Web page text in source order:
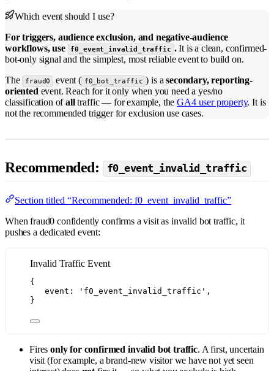
Which event should I use?
For triggers, audience exclusion, and negative-audience
workflows, use
f0_event_invalid_traffic .It is a clean, confirmed-
bot-only signal and the simplest, most reliable event to build on.
The fraud0 event ( f0_bot_traffic ) is asecondary, reporting-
oriented event. Reach for it only when you need a yes/no
classification ofalltraffic — for example, theGA4 user property. It is
not the recommended trigger for exclusion use cases.
Recommended: f0_event_invalid_traffic
Section titled “Recommended: f0_event_invalid_traffic”
When fraud0 confidently confirms a visit as invalid bot traffic, it
pushes a dedicated event:
Invalid Traffic Event
{
event:
' f0_event_invalid_traffic ' ,
}
Firesonly for confirmed invalid bot traffic. A first, uncertain
visit (for example, a brand-new visitor we have not yet seen